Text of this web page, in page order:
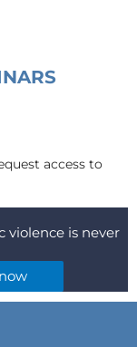
access to
violence is never